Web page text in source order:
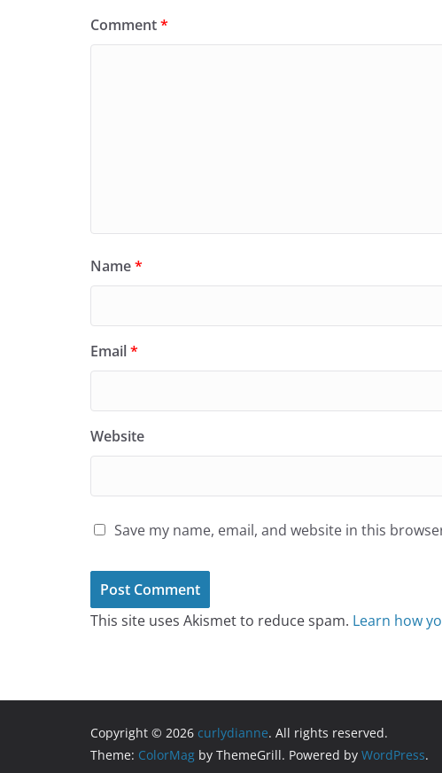
Comment*
Name*
Email*
Website
Save my name, email, and website in this
This site uses Akismet to reduce spam. Learn how
Copyright © 2026 curlydianne. All rights reserved.
Theme: ColorMag by ThemeGrill. Powered by WordPress.